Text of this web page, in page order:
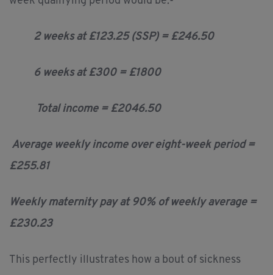
2 weeks at £123.25 (SSP) = £246.50
6 weeks at £300 = £1800
Total income = £2046.50
Average weekly income over eight-week period =
£255.81
Weekly maternity pay at 90% of weekly average =
£230.23
This perfectly illustrates how a bout of sickness